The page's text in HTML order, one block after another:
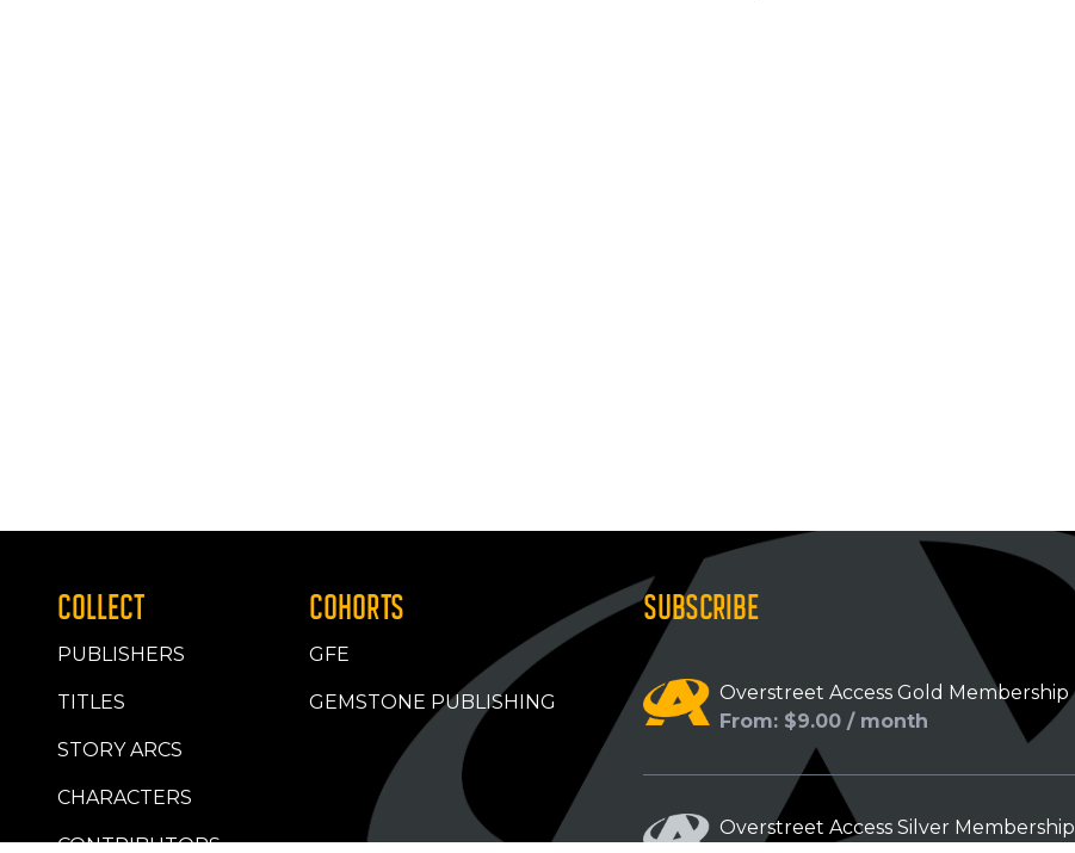
COLLECT
PUBLISHERS
TITLES
STORY ARCS
CHARACTERS
CONTRIBUTORS
COHORTS
GFE
GEMSTONE PUBLISHING
SUBSCRIBE
Overstreet Access Gold Membership
From: $9.00 / month
Overstreet Access Silver Membership